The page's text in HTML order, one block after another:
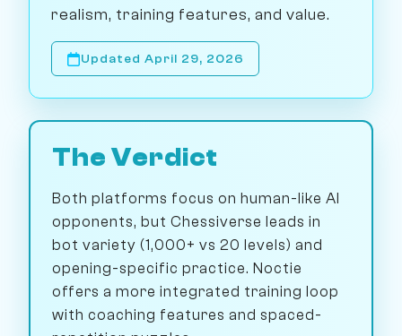
realism, training features, and value.
Updated April 29, 2026
The Verdict
Both platforms focus on human-like AI
opponents, but Chessiverse leads in
bot variety (1,000+ vs 20 levels) and
opening-specific practice. Noctie
offers a more integrated training loop
with coaching features and spaced-